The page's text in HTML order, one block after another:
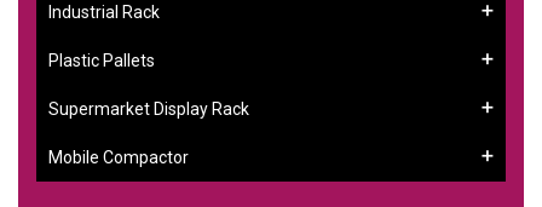
Industrial Rack
Plastic Pallets
Supermarket Display Rack
Mobile Compactor